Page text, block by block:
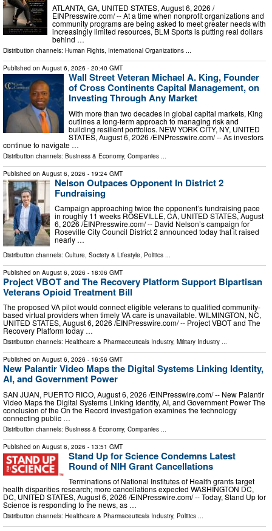
ATLANTA, GA, UNITED STATES, August 6, 2026 /⁨
EINPresswire.com⁩/ -- At a time when nonprofit organizations and
community programs are being asked to meet greater needs with
increasingly limited resources, BLM Sports is putting real dollars
behind …
Distribution channels: Human Rights, International Organizations ...
Published on August 6, 2026 - 20:40 GMT
Wall Street Veteran Michael A. King, Founder
of Cross Continents Capital Management, on
Investing Through Any Market
With more than two decades in global capital markets, King
outlines a long-term approach to managing risk and
building resilient portfolios. NEW YORK CITY, NY, UNITED
STATES, August 6, 2026 /⁨EINPresswire.com⁩/ -- As investors
continue to navigate …
Distribution channels: Business & Economy, Companies
Published on August 6, 2026 - 19:24 GMT
Nelson Outpaces Opponent In District 2
Fundraising
Campaign approaching twice the opponent’s fundraising pace
in roughly 11 weeks ROSEVILLE, CA, UNITED STATES, August
6, 2026 /⁨EINPresswire.com⁩/ -- David Nelson’s campaign for
Roseville City Council District 2 announced today that it raised
nearly …
Distribution channels: Culture, Society & Lifestyle Politics
Published on August 6, 2026 - 18:06 GMT
Project VBOT and The Recovery Platform Support Bipartisan
Veterans Opioid Treatment Bill
The proposed VA pilot would connect eligible veterans to qualified community-
based virtual providers when timely VA care is unavailable. WILMINGTON, NC,
UNITED STATES, August 6, 2026 /⁨EINPresswire.com⁩/ -- Project VBOT and The
Recovery Platform today …
Distribution channels: Healthcare & Pharmaceuticals Industry, Military Industry ...
Published on August 6, 2026 - 16:56 GMT
New Palantir Video Maps the Digital Systems Linking Identity,
AI, and Government Power
SAN JUAN, PUERTO RICO, August 6, 2026 /⁨EINPresswire.com⁩/ -- New Palantir
Video Maps the Digital Systems Linking Identity, AI, and Government Power The
conclusion of the On the Record investigation examines the technology
connecting public …
Distribution channels: Business & Economy, Companies ...
Published on August 6, 2026 - 13:51 GMT
Stand Up for Science Condemns Latest
Round of NIH Grant Cancellations
Terminations of National Institutes of Health grants target
health disparities research; more cancellations expected WASHINGTON DC,
DC, UNITED STATES, August 6, 2026 /⁨EINPresswire.com⁩/ -- Today, Stand Up for
Science is responding to the news, as …
Distribution channels: Healthcare & Pharmaceuticals Industry, Politics ...